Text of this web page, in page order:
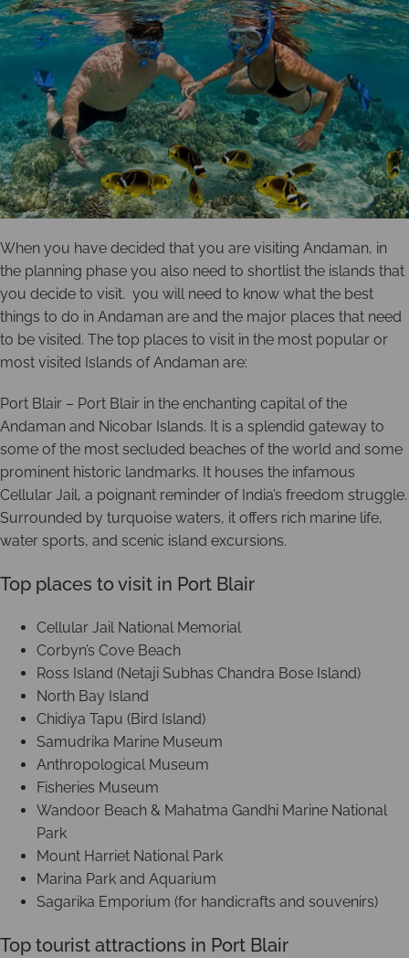
When you have decided that you are visiting Andaman, in
the planning phase you also need to shortlist the islands that
you decide to visit. you will need to know what the best
things to do in Andaman are and the major places that need
to be visited. The top places to visit in the most popular or
most visited Islands of Andaman are:
Port Blair – Port Blair in the enchanting capital of the
Andaman and Nicobar Islands. It is a splendid gateway to
some of the most secluded beaches of the world and some
prominent historic landmarks. It houses the infamous
Cellular Jail, a poignant reminder of India’s freedom struggle.
Surrounded by turquoise waters, it offers rich marine life,
water sports, and scenic island excursions.
Top places to visit in Port Blair
Cellular Jail National Memorial
Corbyn’s Cove Beach
Ross Island (Netaji Subhas Chandra Bose Island)
North Bay Island
Chidiya Tapu (Bird Island)
Samudrika Marine Museum
Anthropological Museum
Fisheries Museum
Wandoor Beach & Mahatma Gandhi Marine National
Park
Mount Harriet National Park
Marina Park and Aquarium
Sagarika Emporium (for handicrafts and souvenirs)
Top tourist attractions in Port Blair